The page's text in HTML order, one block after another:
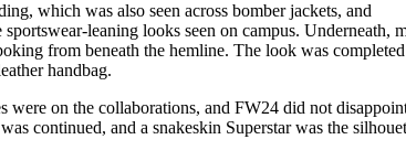
which was also seen across bomber jackets, and
leaning looks seen on campus. Underneath,
from beneath the hemline. The look was
handbag.
were on the collaborations, and FW24 did not
continued, and a snakeskin Superstar was the